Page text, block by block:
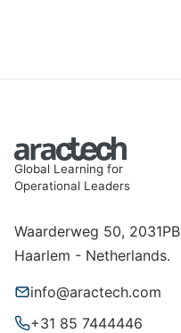
Global Learning for
Operational Leaders
Waarderweg 50, 2031PB
Haarlem - Netherlands.
info@aractech.com
+31 85 7444446